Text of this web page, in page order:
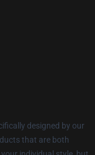
designed by our
that are both